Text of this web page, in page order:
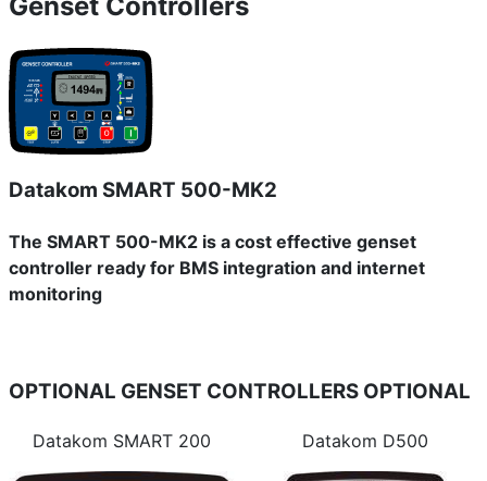
Datakom SMART 500-MK2
The SMART 500-MK2 is a cost effective genset
controller ready for BMS integration and internet
monitoring
OPTIONAL GENSET CONTROLLERS OPTIONAL
Datakom SMART 200 Datakom D500